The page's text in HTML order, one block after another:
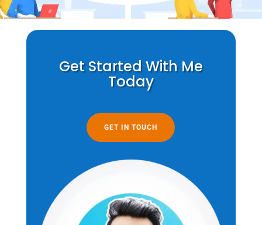
Get Started With Me
Today
GET IN TOUCH